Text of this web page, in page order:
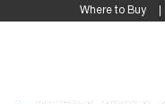
Where to Buy